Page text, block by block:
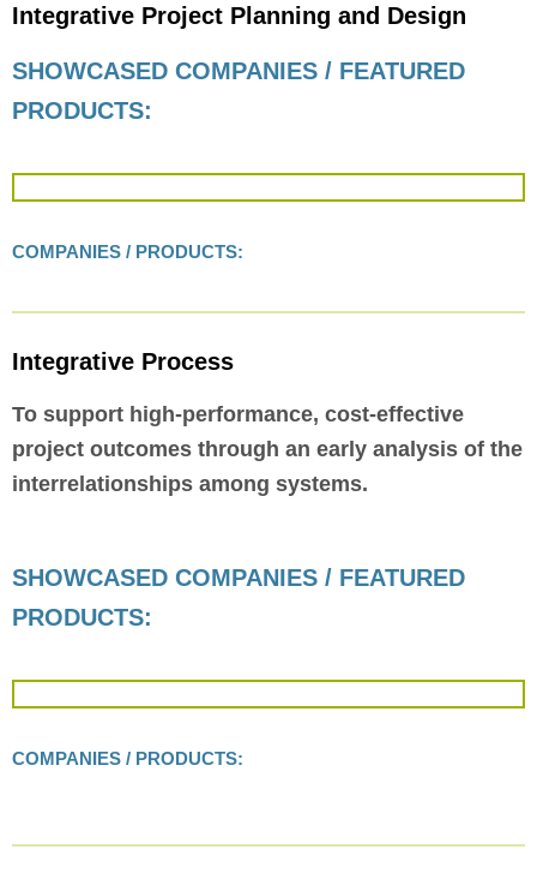
Integrative Project Planning and Design
SHOWCASED COMPANIES / FEATURED
PRODUCTS:
COMPANIES / PRODUCTS:
Integrative Process
To support high-performance, cost-effective
project outcomes through an early analysis of the
interrelationships among systems.
SHOWCASED COMPANIES / FEATURED
PRODUCTS:
COMPANIES / PRODUCTS: